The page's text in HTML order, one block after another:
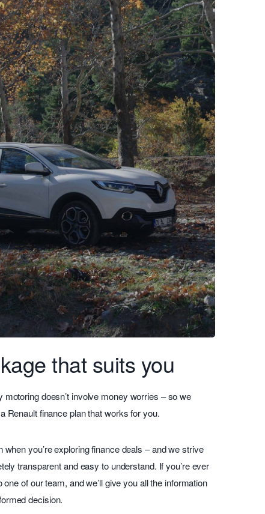
that suits you
doesn’t involve money worries – so we
Renault finance plan that works for you.
when you’re exploring finance deals – and we strive
transparent and easy to understand. If you’re ever
of our team, and we’ll give you all the information
decision.